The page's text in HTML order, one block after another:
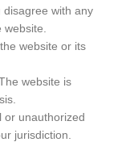
disagree with any
website or its
website is
or unauthorized
jurisdiction.